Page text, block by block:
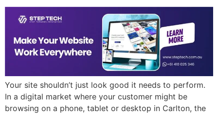
Your site shouldn’t just look good it needs to perform.
In a digital market where your customer might be
browsing on a phone, tablet or desktop in Carlton, the